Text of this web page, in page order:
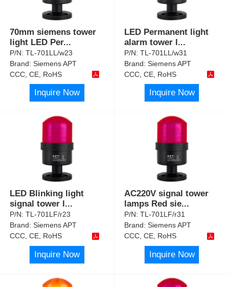
70mm siemens tower
light LED Per...
P/N:TL-701LL/w23
Brand:Siemens APT
CCC, CE, RoHS
Inquire Now
LED Permanent light
alarm tower l...
P/N:TL-701LL/w31
Brand:Siemens APT
CCC, CE, RoHS
Inquire Now
LED Blinking light
signal tower l ...
P/N:TL-701LF/r23
Brand:Siemens APT
CCC, CE, RoHS
Inquire Now
AC220V signal tower
lamps Red sie...
P/N:TL-701LF/r31
Brand:Siemens APT
CCC, CE, RoHS
Inquire Now